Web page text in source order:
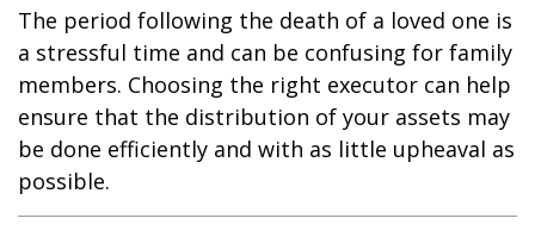
The period following the death of a loved one is
a stressful time and can be confusing for family
members. Choosing the right executor can help
ensure that the distribution of your assets may
be done efficiently and with as little upheaval as
possible.